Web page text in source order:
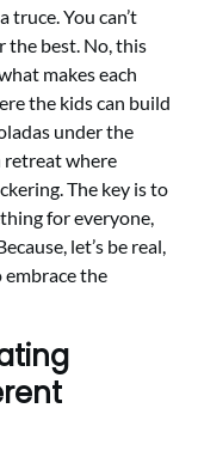
truce. You can’t
the best. No, this
makes each
the kids can build
under the
retreat where
The key is to
for everyone,
let’s be real,
the